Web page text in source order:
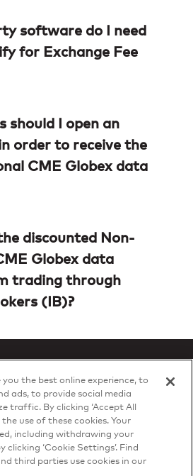
software do I need
for Exchange Fee
should I open an
order to receive the
CME Globex data
discounted Non-
Globex data
trading through
(IB)?
are trademarks of DTN.
you the best online experience, to
ads, to provide social media
traffic. By clicking ‘Accept All
use of these cookies. Your
including withdrawing your
‘Cookie Settings’. Find
third parties use cookies in our